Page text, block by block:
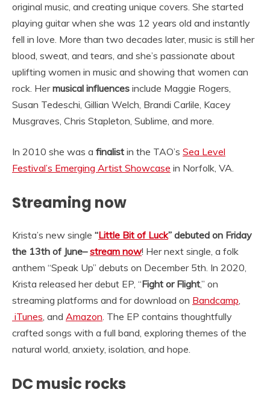
original music, and creating unique covers. She started
playing guitar when she was 12 years old and instantly
fell in love. More than two decades later, music is still her
blood, sweat, and tears, and she’s passionate about
uplifting women in music and showing that women can
rock. Hermusical influences include Maggie Rogers,
Susan Tedeschi, Gillian Welch, Brandi Carlile, Kacey
Musgraves, Chris Stapleton, Sublime, and more.
In 2010 she was a finalist in the TAO’s Sea Level
Festival’s Emerging Artist Showcase in Norfolk, VA.
Streaming now
Krista’s new single “Little Bit of Luck” debuted on Friday
the 13th of June–stream now! Her next single, a folk
anthem “Speak Up” debuts on December 5th. In 2020,
Krista released her debut EP, “Fight or Flight,” on
streaming platforms and for download on Bandcamp
iTunes , and Amazon . The EP contains thoughtfully
crafted songs with a full band, exploring themes of the
natural world, anxiety, isolation, and hope.
DC music rocks